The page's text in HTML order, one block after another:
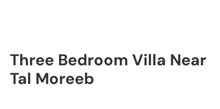
Three Bedroom Villa Near
Tal Moreeb